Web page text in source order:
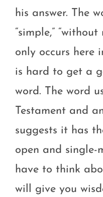
his answer. The
“simple,”
only occurs here
is hard to get a
word. The word
Testament and
suggests it has
open and single-
have to think
will give you